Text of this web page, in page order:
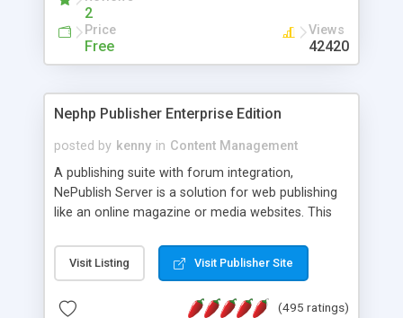
2
Price
Free
Views
42420
Nephp Publisher Enterprise Edition
posted by kenny in Content Management
A publishing suite with forum integration,
NePublish Server is a solution for web publishing
like an online magazine or media websites. This
Ent plus Enhanced category control, Enhanced
article control, Forum control, Member control,
Visit Listing Visit Publisher Site
(495 ratings)